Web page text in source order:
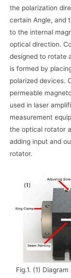
the polarization
certain Angle, and
to the internal
optical direction.
designed to rotate
is formed by
polarized devices.
permeable
used in laser
measurement
the optical rotator
adding input and
rotator.
Fig.1. (1)